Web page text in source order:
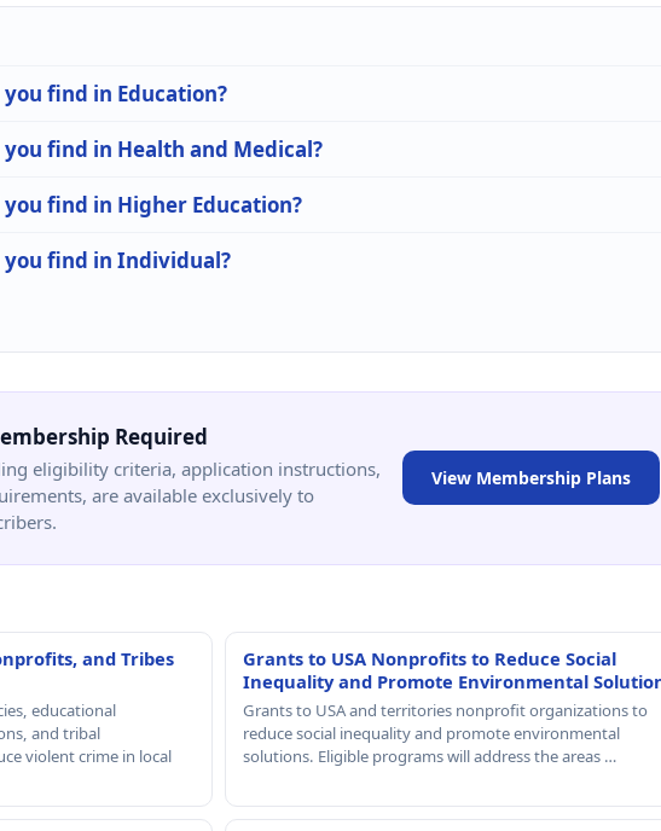
find in Education?
find in Health and Medical?
find in Higher Education?
find in Individual?
Required
eligibility criteria, application instructions,
are available exclusively to
View Membership Plans
and Tribes
educational
and tribal
violent crime in local
Grants to USA Nonprofits to Reduce Social
Inequality and Promote Environmental
Grants to USA and territories nonprofit organizations to
reduce social inequality and promote environmental
solutions. Eligible programs will address the areas …